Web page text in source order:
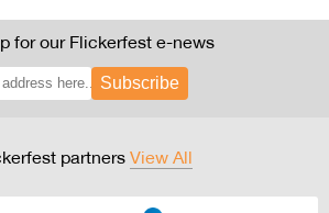
for our Flickerfest e-news
Subscribe
partnersView All